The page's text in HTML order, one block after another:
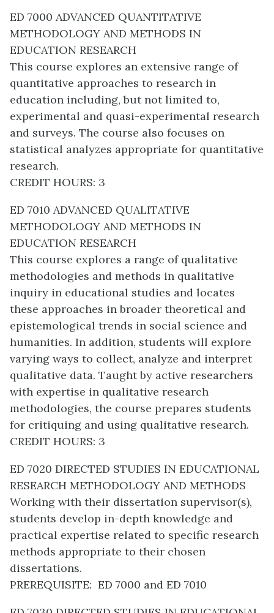
ED 7000 ADVANCED QUANTITATIVE
METHODOLOGY AND METHODS IN
EDUCATION RESEARCH
This course explores an extensive range of
quantitative approaches to research in
education including, but not limited to,
experimental and quasi-experimental research
and surveys. The course also focuses on
statistical analyzes appropriate for quantitative
research.
CREDIT HOURS: 3
ED 7010 ADVANCED QUALITATIVE
METHODOLOGY AND METHODS IN
EDUCATION RESEARCH
This course explores a range of qualitative
methodologies and methods in qualitative
inquiry in educational studies and locates
these approaches in broader theoretical and
epistemological trends in social science and
humanities. In addition, students will explore
varying ways to collect, analyze and interpret
qualitative data. Taught by active researchers
with expertise in qualitative research
methodologies, the course prepares students
for critiquing and using qualitative research.
CREDIT HOURS: 3
ED 7020 DIRECTED STUDIES IN EDUCATIONAL
RESEARCH METHODOLOGY AND METHODS
Working with their dissertation supervisor(s),
students develop in-depth knowledge and
practical expertise related to specific research
methods appropriate to their chosen
dissertations.
PREREQUISITE: ED 7000 and ED 7010